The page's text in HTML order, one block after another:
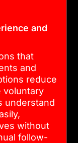
and
that
and
reduce
voluntary
understand
without
follow-